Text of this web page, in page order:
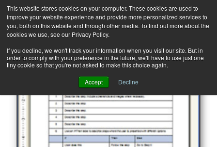
This website stores cookies on your computer. These cookies are used to
improve your website experience and provide more personalized services to
you, both on this website and through other media. To find out more about the
cookies we use, see our Privacy Policy.
If you decline, we won't track your information when you visit our site. But in
order to comply with your preference in the future, we'll have to use just one
tiny cookie so that you're not asked to make this choice again.
Accept Decline
T
g
g